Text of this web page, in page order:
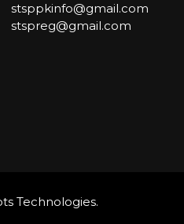
stsppkinfo@gmail.com
stspreg@gmail.com
Technologies.